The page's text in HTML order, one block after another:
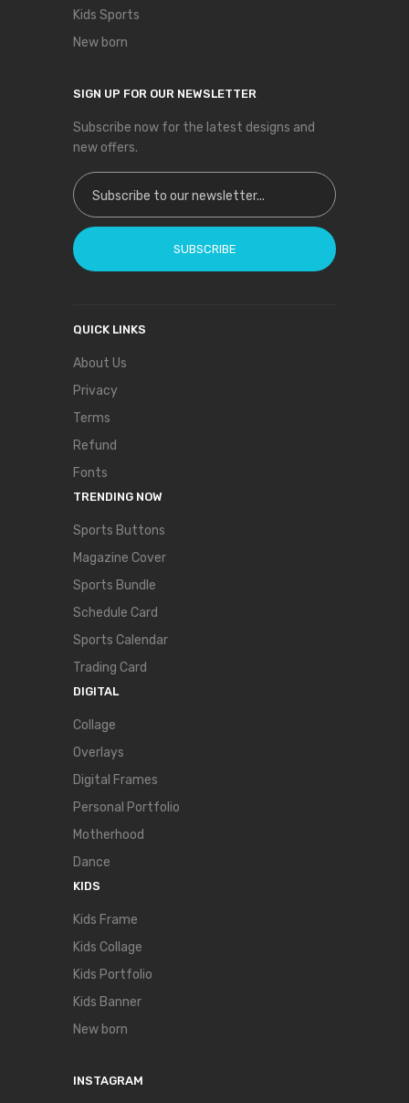
Kids Sports
New born
SIGN UP FOR OUR NEWSLETTER
Subscribe now for the latest designs and
new offers.
Sign Up for Our Newsletter:
SUBSCRIBE
QUICK LINKS
About Us
Privacy
Terms
Refund
Fonts
TRENDING NOW
Sports Buttons
Magazine Cover
Sports Bundle
Schedule Card
Sports Calendar
Trading Card
DIGITAL
Collage
Overlays
Digital Frames
Personal Portfolio
Motherhood
Dance
KIDS
Kids Frame
Kids Collage
Kids Portfolio
Kids Banner
New born
INSTAGRAM